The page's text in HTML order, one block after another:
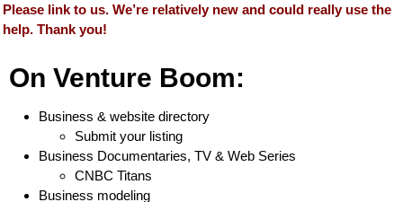
Please link to us. We’re relatively new and could really use the
help. Thank you!
On Venture Boom:
Business & website directory
Submit your listing
Business Documentaries, TV & Web Series
CNBC Titans
Business modeling